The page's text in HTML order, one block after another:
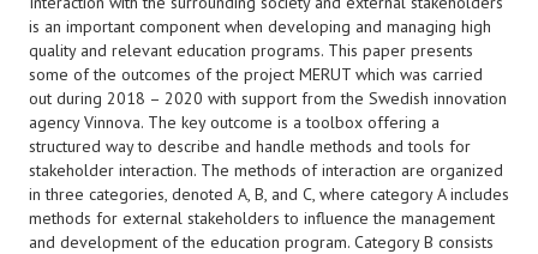
is an important component when developing and managing high
quality and relevant education programs. This paper presents
some of the outcomes of the project MERUT which was carried
out during 2018 – 2020 with support from the Swedish innovation
agency Vinnova. The key outcome is a toolbox offering a
structured way to describe and handle methods and tools for
stakeholder interaction. The methods of interaction are organized
in three categories, denoted A, B, and C, where category A includes
methods for external stakeholders to influence the management
and development of the education program. Category B consists